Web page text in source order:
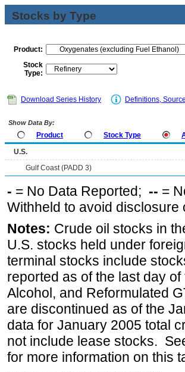
Stocks by Type
Product:
Stock
Type:
Download Series History Definitions,
Show Data By:
Product Stock Type
U.S.
Gulf Coast (PADD 3)
- = No Data Reported; -- =
Withheld to avoid
Notes: Crude oil stocks in
U.S. stocks held under
terminal stocks include
reported as of the last day
Alcohol, and Reformulated
are discontinued as of the
data for January 2005 total
not include lease stocks.
for more information on this